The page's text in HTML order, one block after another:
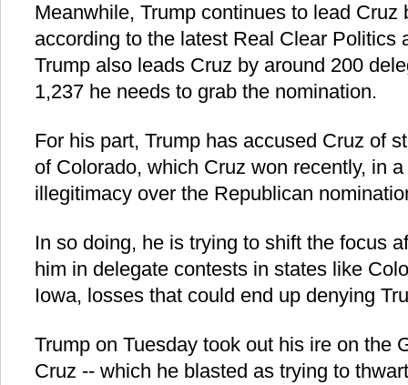
Meanwhile, Trump continues to lead Cruz
according to the latest Real Clear Politics
Trump also leads Cruz by around 200
1,237 he needs to grab the nomination.
For his part, Trump has accused Cruz of
of Colorado, which Cruz won recently, in
illegitimacy over the Republican
In so doing, he is trying to shift the focus
him in delegate contests in states like
Iowa, losses that could end up denying
Trump on Tuesday took out his ire on the
Cruz -- which he blasted as trying to